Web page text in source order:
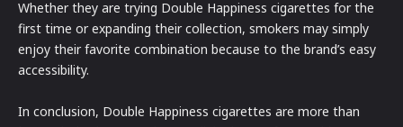
Whether they are trying Double Happiness cigarettes for the
first time or expanding their collection, smokers may simply
enjoy their favorite combination because to the brand’s easy
accessibility.
In conclusion, Double Happiness cigarettes are more than